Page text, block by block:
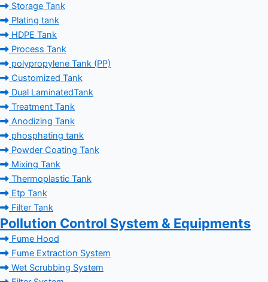
Storage Tank
Plating tank
HDPE Tank
Process Tank
polypropylene Tank (PP)
Customized Tank
Dual LaminatedTank
Treatment Tank
Anodizing Tank
phosphating tank
Powder Coating Tank
Mixing Tank
Thermoplastic Tank
Etp Tank
Filter Tank
Pollution Control System & Equipments
Fume Hood
Fume Extraction System
Wet Scrubbing System